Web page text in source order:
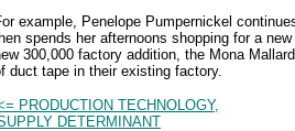
example, Penelope Pumpernickel
spends her afternoons shopping for a
300,000 factory addition, the Mona
duct tape in their existing factory.
PRODUCTION TECHNOLOGY,
DETERMINANT